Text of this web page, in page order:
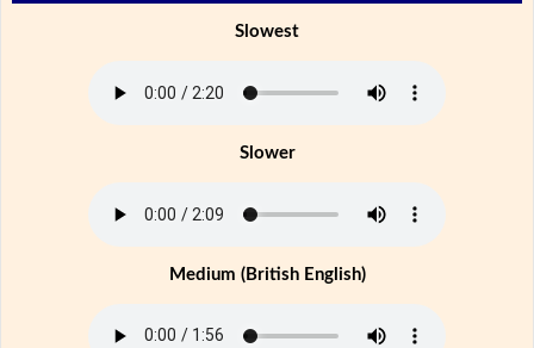
Slowest
Slower
Medium (British English)